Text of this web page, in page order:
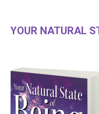
YOUR NATURAL